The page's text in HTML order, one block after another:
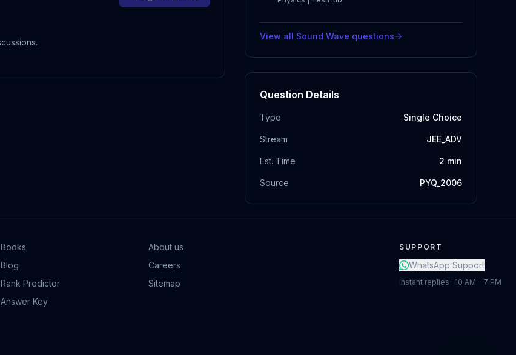
View all Sound Wave questions
Question Details
Type Single Choice
Stream JEE_ADV
Est. Time 2 min
Source PYQ_2006
Books
About us
Blog
Careers
Rank Predictor
Sitemap
Answer Key
SUPPORT
WhatsApp Support
Instant replies · 10 AM – 7 PM